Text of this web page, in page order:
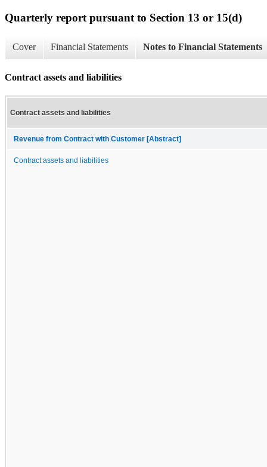
Quarterly report pursuant to Section 13 or 15(d)
Cover Financial Statements Notes to Financial Statements
Contract assets and liabilities
Contract assets and liabilities
Revenue from Contract with Customer [Abstract]
Contract assets and liabilities